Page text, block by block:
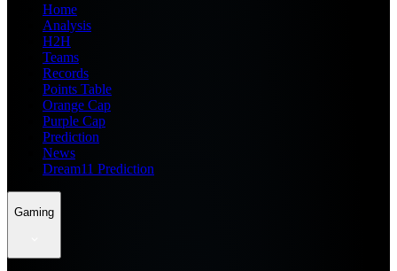
Home
Analysis
H2H
Teams
Records
Points Table
Orange Cap
Purple Cap
Prediction
News
Dream11 Prediction
Gaming